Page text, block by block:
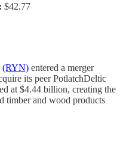
$42.77
(RYN) entered a merger
its peer PotlatchDeltic
at $4.44 billion, creating the
timber and wood products